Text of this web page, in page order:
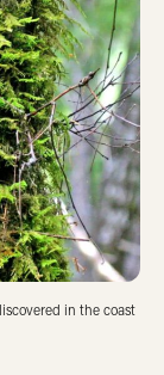
in the coast